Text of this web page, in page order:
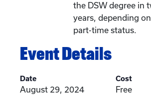
the DSW degree in
years, depending
part-time status.
Event Details
Date
August 29, 2024
Cost
Free